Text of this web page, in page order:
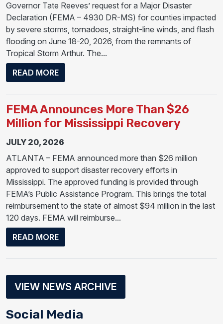
Governor Tate Reeves’ request for a Major Disaster
Declaration (FEMA – 4930 DR-MS) for counties impacted
by severe storms, tornadoes, straight-line winds, and flash
flooding on June 18-20, 2026, from the remnants of
Tropical Storm Arthur. The...
READ MOREABOUT PRESIDENT TRUMP APPROVES
FEMA Announces More Than $26
Million for Mississippi Recovery
JULY 20, 2026
ATLANTA – FEMA announced more than $26 million
approved to support disaster recovery efforts in
Mississippi. The approved funding is provided through
FEMA’s Public Assistance Program. This brings the total
reimbursement to the state of almost $94 million in the last
120 days. FEMA will reimburse...
READ MOREABOUT FEMA ANNOUNCES MORE THAN
VIEW NEWS ARCHIVE
Social Media